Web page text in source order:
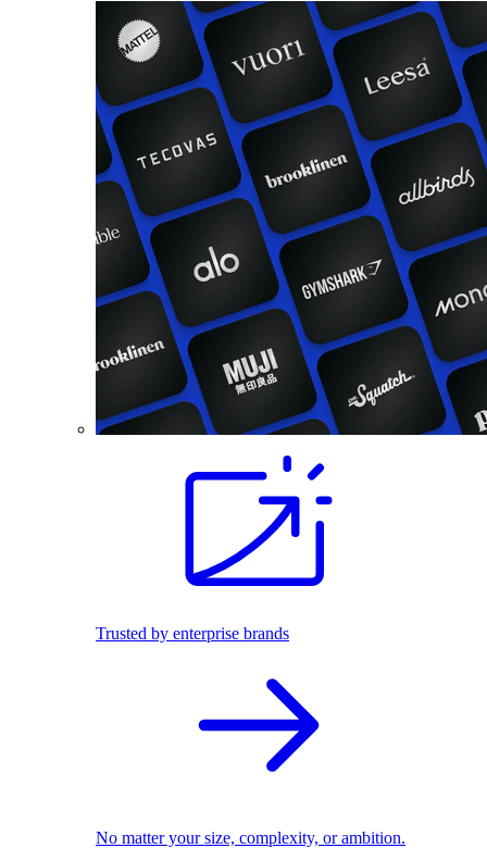
Trusted by enterprise brands
No matter your size, complexity, or ambition.